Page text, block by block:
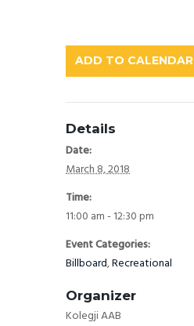
ADD TO CALENDAR
Details
Date:
March 8, 2018
Time:
11:00 am - 12:30 pm
Event Categories:
Billboard,Recreational
Organizer
Kolegji AAB